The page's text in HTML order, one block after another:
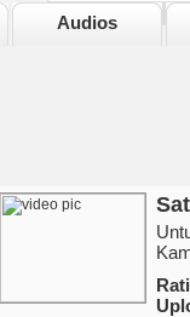
Audios